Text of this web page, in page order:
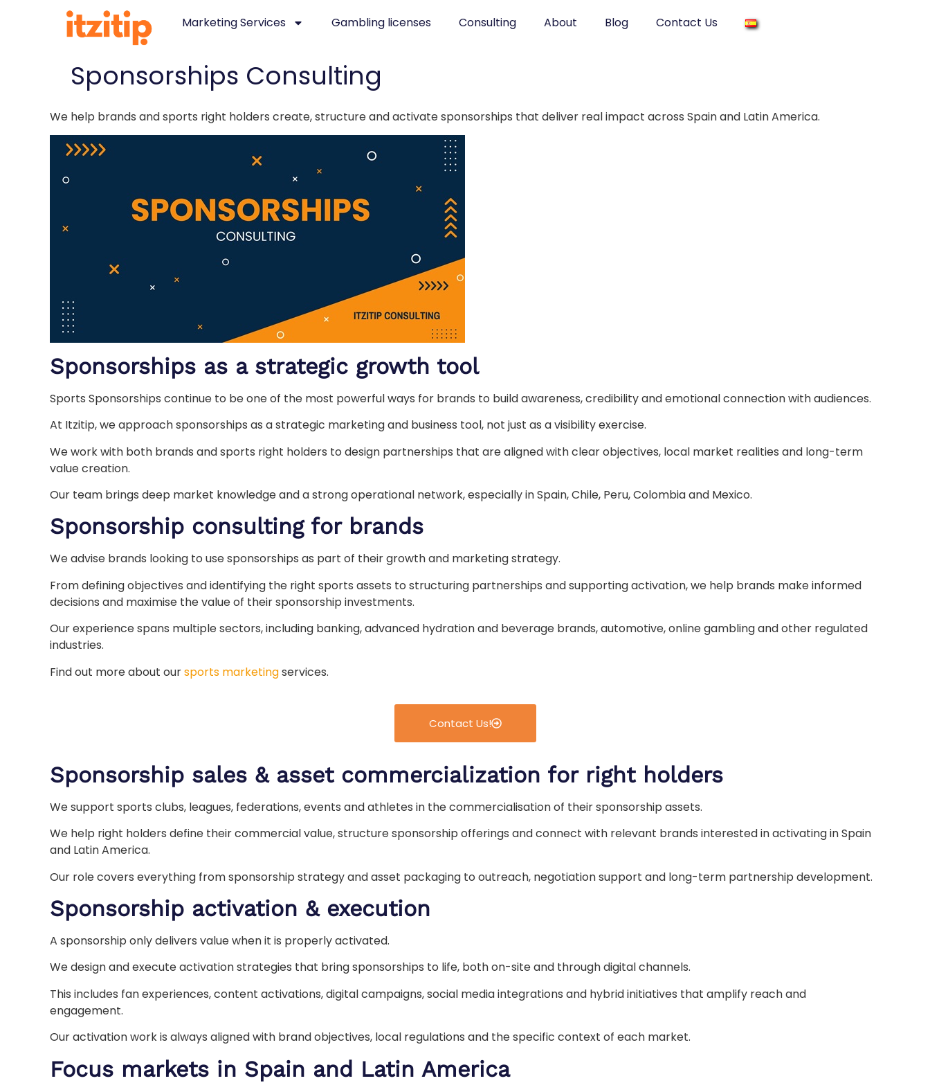
Marketing Services Gambling licenses Consulting About Blog Contact Us
Sponsorships Consulting
We help brands and sports right holders create, structure and activate sponsorships that deliver real impact across Spain and Latin America.
Sponsorships as a strategic growth tool
Sports Sponsorships continue to be one of the most powerful ways for brands to build awareness, credibility and emotional connection with audiences.
At Itzitip, we approach sponsorships as a strategic marketing and business tool, not just as a visibility exercise.
We work with both brands and sports right holders to design partnerships that are aligned with clear objectives, local market realities and long-term
value creation.
Our team brings deep market knowledge and a strong operational network, especially in Spain, Chile, Peru, Colombia and Mexico.
Sponsorship consulting for brands
We advise brands looking to use sponsorships as part of their growth and marketing strategy.
From defining objectives and identifying the right sports assets to structuring partnerships and supporting activation, we help brands make informed
decisions and maximise the value of their sponsorship investments.
Our experience spans multiple sectors, including banking, advanced hydration and beverage brands, automotive, online gambling and other regulated
industries.
Find out more about oursports marketingservices.
Contact Us!
Sponsorship sales & asset commercialization for right holders
We support sports clubs, leagues, federations, events and athletes in the commercialisation of their sponsorship assets.
We help right holders define their commercial value, structure sponsorship offerings and connect with relevant brands interested in activating in Spain
and Latin America.
Our role covers everything from sponsorship strategy and asset packaging to outreach, negotiation support and long-term partnership development.
Sponsorship activation & execution
A sponsorship only delivers value when it is properly activated.
We design and execute activation strategies that bring sponsorships to life, both on-site and through digital channels.
This includes fan experiences, content activations, digital campaigns, social media integrations and hybrid initiatives that amplify reach and
engagement.
Our activation work is always aligned with brand objectives, local regulations and the specific context of each market.
Focus markets in Spain and Latin America